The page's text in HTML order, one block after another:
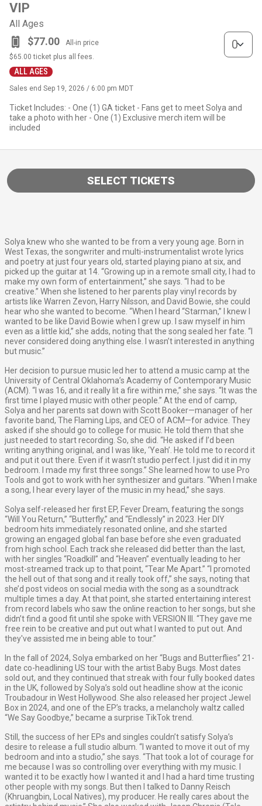
VIP
All Ages
$77.00 All-in price
ALL AGES
$65.00 ticket plus all fees.
Sales end Sep 19, 2026 / 6:00 pm MDT
VIP quantity
Ticket Includes: - One (1) GA ticket - Fans get to meet Solya and
take a photo with her - One (1) Exclusive merch item will be
included
SELECT TICKETS
Solya knew who she wanted to be from a very young age. Born in
West Texas, the songwriter and multi-instrumentalist wrote lyrics
and poetry at just four years old, started playing piano at six, and
picked up the guitar at 14. “Growing up in a remote small city, I had to
make my own form of entertainment,” she says. “I had to be
creative.” When she listened to her parents play vinyl records by
artists like Warren Zevon, Harry Nilsson, and David Bowie, she could
hear who she wanted to become. “When I heard “Starman,” I knew I
wanted to be like David Bowie when I grew up. I saw myself in him
even as a little kid,” she adds, noting that the song sealed her fate. “I
never considered doing anything else. I wasn’t interested in anything
but music.”
Her decision to pursue music led her to attend a music camp at the
University of Central Oklahoma’s Academy of Contemporary Music
(ACM). “I was 16, and it really lit a fire within me,” she says. “It was the
first time I played music with other people.” At the end of camp,
Solya and her parents sat down with Scott Booker—manager of her
favorite band, The Flaming Lips, and CEO of ACM—for advice. They
asked if she should go to college for music. He told them that she
just needed to start recording. So, she did. “He asked if I’d been
writing anything original, and I was like, ‘Yeah’. He told me to record it
and put it out there. Even if it wasn’t studio perfect. I just did it in my
bedroom. I made my first three songs.” She learned how to use Pro
Tools and got to work with her synthesizer and guitars. “When I make
a song, I hear every layer of the music in my head,” she says.
Solya self-released her first EP, Fever Dream, featuring the songs
“Will You Return,” “Butterfly,” and “Endlessly” in 2023. Her DIY
bedroom hits immediately resonated online, and she started
growing an engaged global fan base before she even graduated
from high school. Each track she released did better than the last,
with her singles “Roadkill” and “Heaven” eventually leading to her
most-streamed track up to that point, “Tear Me Apart.” “I promoted
the hell out of that song and it really took off,” she says, noting that
she’d post videos on social media with the song as a soundtrack
multiple times a day. At that point, she started entertaining interest
from record labels who saw the online reaction to her songs, but she
didn’t find a good fit until she spoke with VERSION III. “They gave me
free rein to be creative and put out what I wanted to put out. And
they've assisted me in being able to tour.”
In the fall of 2024, Solya embarked on her “Bugs and Butterflies” 21-
date co-headlining US tour with the artist Baby Bugs. Most dates
sold out, and they continued that streak with four fully booked dates
in the UK, followed by Solya’s sold out headline show at the iconic
Troubadour in West Hollywood. She also released her project Jewel
Box in 2024, and one of the EP’s tracks, a melancholy waltz called
“We Say Goodbye,” became a surprise TikTok trend.
Still, the success of her EPs and singles couldn’t satisfy Solya’s
desire to release a full studio album. “I wanted to move it out of my
bedroom and into a studio,” she says. “That took a lot of courage for
me because I was so controlling over everything with my music. I
wanted it to be exactly how I wanted it and I had a hard time trusting
other people with my songs. But then I talked to Danny Reisch
(Khruangbin, Local Natives), my producer. He really cares about the